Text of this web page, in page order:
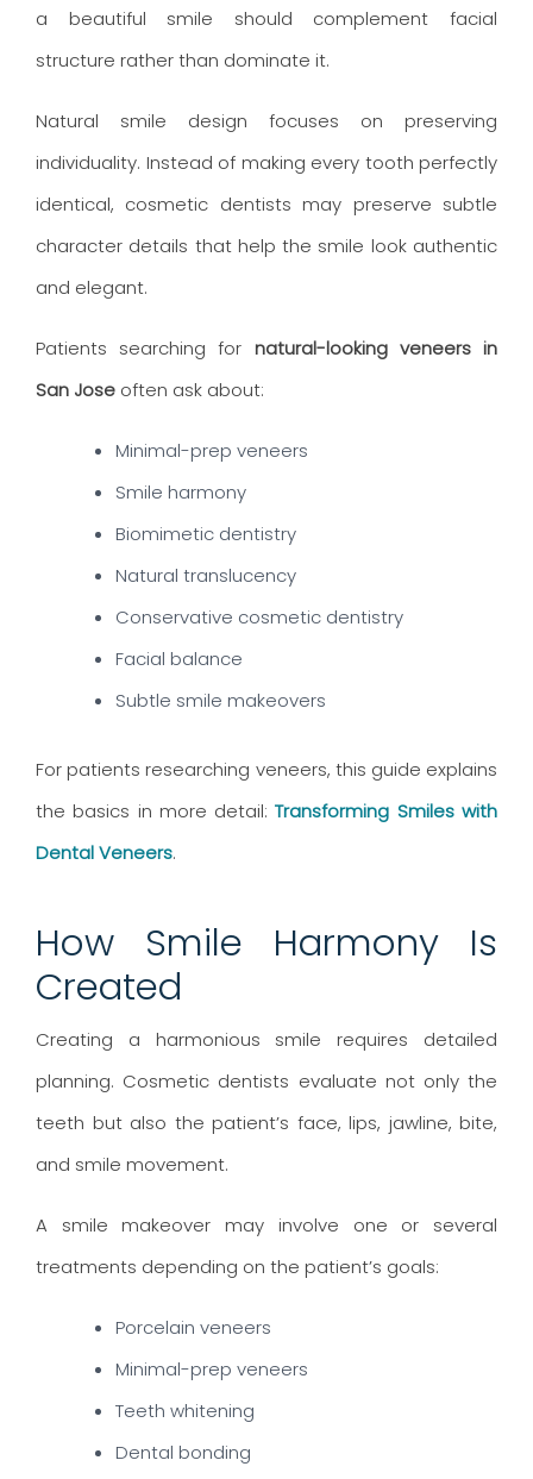
a beautiful smile should complement facial
structure rather than dominate it.
Natural smile design focuses on preserving
individuality. Instead of making every tooth perfectly
identical, cosmetic dentists may preserve subtle
character details that help the smile look authentic
and elegant.
Patients searching for natural-looking veneers in
San Jose often ask about:
Minimal-prep veneers
Smile harmony
Biomimetic dentistry
Natural translucency
Conservative cosmetic dentistry
Facial balance
Subtle smile makeovers
For patients researching veneers, this guide explains
the basics in more detail:Transforming Smiles with
Dental Veneers.
How Smile Harmony Is
Created
Creating a harmonious smile requires detailed
planning. Cosmetic dentists evaluate not only the
teeth but also the patient’s face, lips, jawline, bite,
and smile movement.
A smile makeover may involve one or several
treatments depending on the patient’s goals:
Porcelain veneers
Minimal-prep veneers
Teeth whitening
Dental bonding